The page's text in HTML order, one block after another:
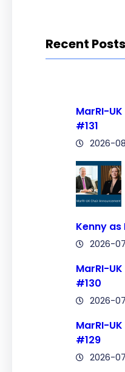
Recent Posts
MarRI-
#131
2026-
Kenny
2026-
MarRI-
#130
2026-
MarRI-
#129
2026-